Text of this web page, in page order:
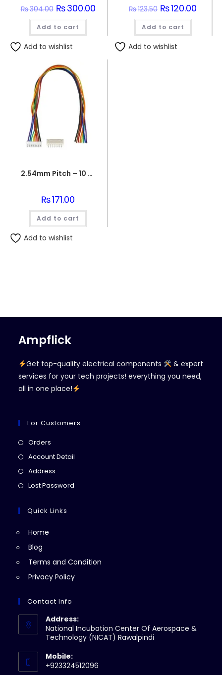
₨304.00 Original
price
was:
₨304.00.
₨300.00Current
Add to cart
Add to wishlist
₨123.50 Original
price
was:
₨123.50.
₨120.00
Add to cart
Add to wishlist
2.54mm Pitch – 10 Pin Jst Cable Connector Female/MALE
₨171.00
Add to cart
Add to wishlist
Ampflick
Get top-quality electrical components
& expert
services for your tech projects! everything you need,
all in one place!
For Customers
Orders
in
Account Detail
Address
in
new
Lost Password
Quick Links
Home
Blog
Terms and Condition
Privacy Policy
Contact Info
Address:
National Incubation Center Of Aerospace &
Technology (NICAT) Rawalpindi
Mobile:
+923324512096